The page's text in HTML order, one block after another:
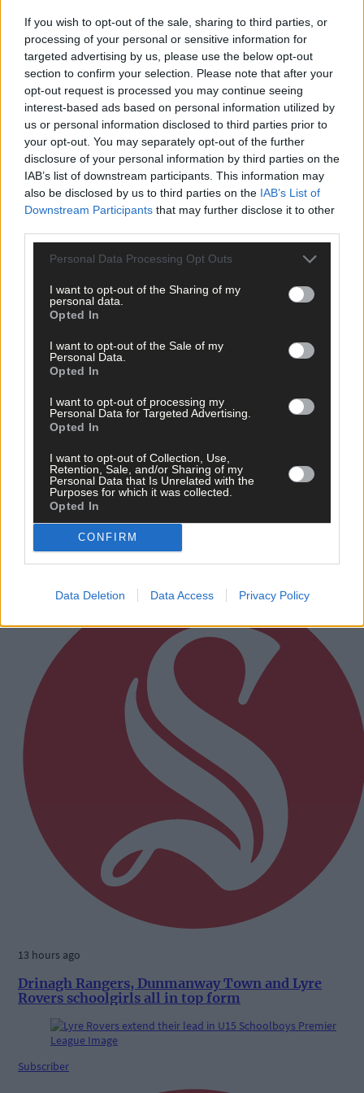
If you wish to opt-out of the sale, sharing to third parties, or
processing of your personal or sensitive information for
targeted advertising by us, please use the below opt-out
section to confirm your selection. Please note that after your
opt-out request is processed you may continue seeing
interest-based ads based on personal information utilized by
us or personal information disclosed to third parties prior to
your opt-out. You may separately opt-out of the further
disclosure of your personal information by third parties on the
IAB’s list of downstream participants. This information may
also be disclosed by us to third parties on the IAB’s List of
Downstream Participants that may further disclose it to other
Personal Data Processing Opt Outs
I want to opt-out of the Sharing of my
personal data.
Opted In
I want to opt-out of the Sale of my
Personal Data.
Opted In
I want to opt-out of processing my
Personal Data for Targeted Advertising.
Opted In
I want to opt-out of Collection, Use,
Retention, Sale, and/or Sharing of my
Personal Data that Is Unrelated with the
Purposes for which it was collected.
Opted In
CONFIRM
Data Deletion Data Access Privacy Policy
Subscriber
12 hours ago
After FAI U-turn, what’s next for summer soccer in
West Cork?
Subscriber
13 hours ago
Drinagh Rangers, Dunmanway Town and Lyre
Rovers schoolgirls all in top form
Subscriber